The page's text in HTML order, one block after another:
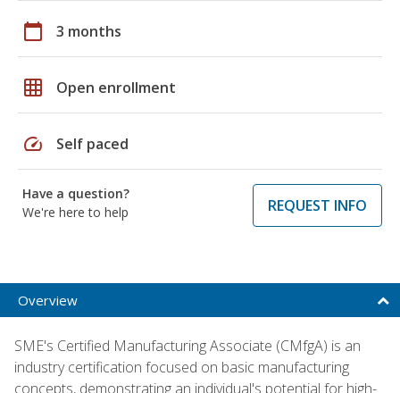
calendar_today 3 months
grid_on Open enrollment
speed Self paced
Have a question?
We're here to help
REQUEST INFO
Overview
SME's Certified Manufacturing Associate (CMfgA) is an
industry certification focused on basic manufacturing
concepts, demonstrating an individual's potential for high-